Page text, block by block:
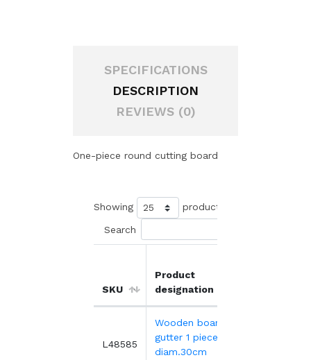
SPECIFICATIONS
DESCRIPTION
REVIEWS (0)
One-piece round cutting board
Showing products
Search
SKU
Product
designation
L48585
Wooden board
gutter 1 piece
diam.30cm